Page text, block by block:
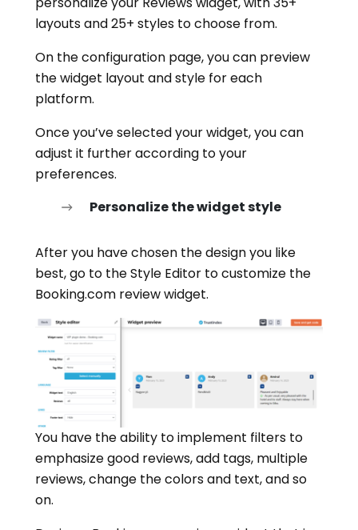
layouts and 25+ styles to choose from.
On the configuration page, you can preview
the widget layout and style for each
platform.
Once you’ve selected your widget, you can
adjust it further according to your
preferences.
Personalize the widget style
After you have chosen the design you like
best, go to the Style Editor to customize the
Booking.com review widget.
You have the ability to implement filters to
emphasize good reviews, add tags, multiple
reviews, change the colors and text, and so
on.